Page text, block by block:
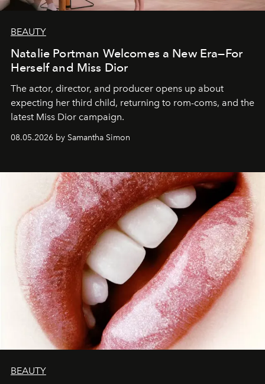
BEAUTY
Natalie Portman Welcomes a New Era—For
Herself and Miss Dior
The actor, director, and producer opens up about
expecting her third child, returning to rom-coms, and the
latest Miss Dior campaign.
08.05.2026 by Samantha Simon
BEAUTY